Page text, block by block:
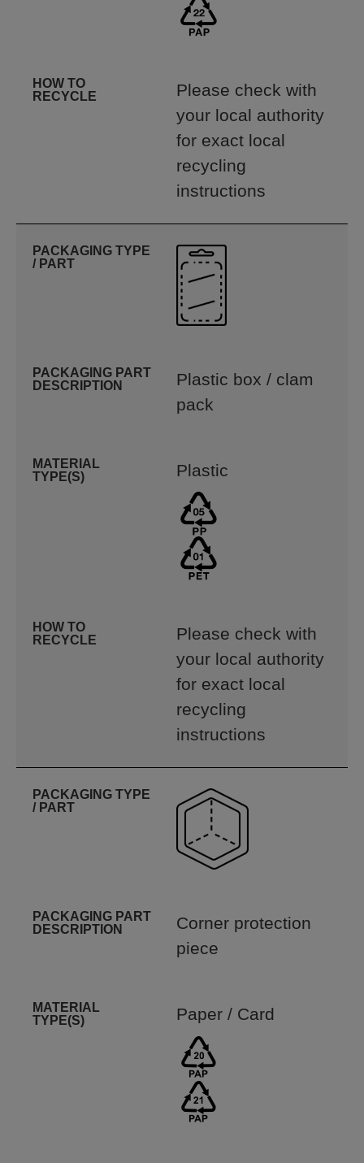
HOW TO
RECYCLE
Please check with
your local authority
for exact local
recycling
instructions
PACKAGING TYPE
/ PART
PACKAGING PART
DESCRIPTION
Plastic box / clam
pack
MATERIAL
TYPE(S)
Plastic
HOW TO
RECYCLE
Please check with
your local authority
for exact local
recycling
instructions
PACKAGING TYPE
/ PART
PACKAGING PART
DESCRIPTION
Corner protection
piece
MATERIAL
TYPE(S)
Paper / Card